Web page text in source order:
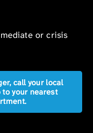
or crisis
call your local
your nearest